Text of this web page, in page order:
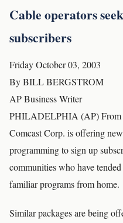
Cable operators
subscribers
Friday October 03, 2003
By BILL BERGSTROM
AP Business Writer
PHILADELPHIA (AP) From
Comcast Corp. is offering
programming to sign up
communities who have
familiar programs from home.
Similar packages are being